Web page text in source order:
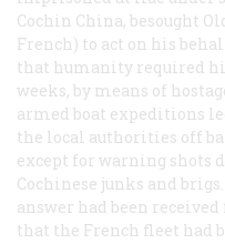
Cochin China, besought
French) to act on his
that humanity required
weeks, by means of
armed boat expeditions
the local authorities off
except for warning shots
Cochinese junks and
answer had been
that the French fleet had